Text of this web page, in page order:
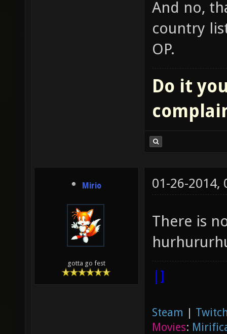
And no,
country
OP.
Do it
Mirio
gotta go fest
01-26-2014,
There is
|]
Steam |
Movies: